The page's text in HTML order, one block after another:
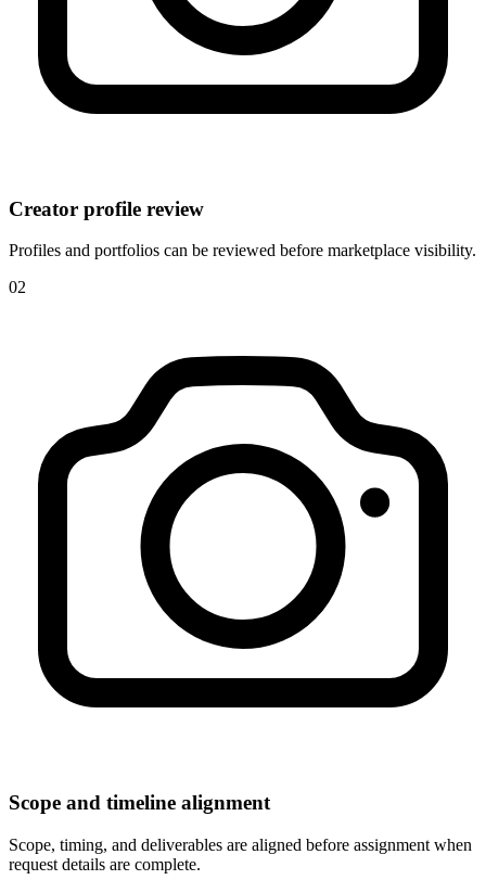
Creator profile review
Profiles and portfolios can be reviewed before marketplace visibility.
02
Scope and timeline alignment
Scope, timing, and deliverables are aligned before assignment when
request details are complete.